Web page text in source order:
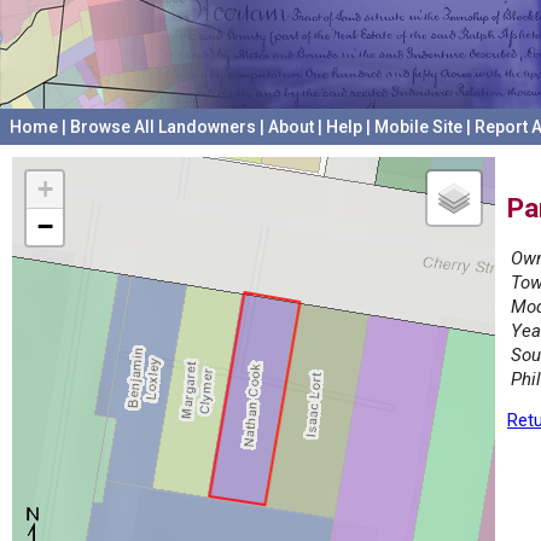
Home Browse All Landowners About Help Mobile Site Report
+
−